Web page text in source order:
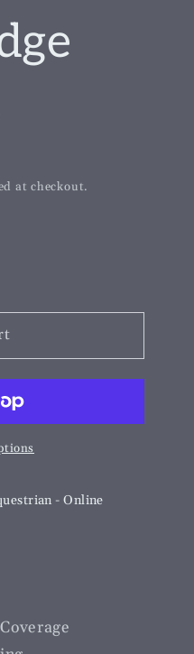
at checkout.
- Online